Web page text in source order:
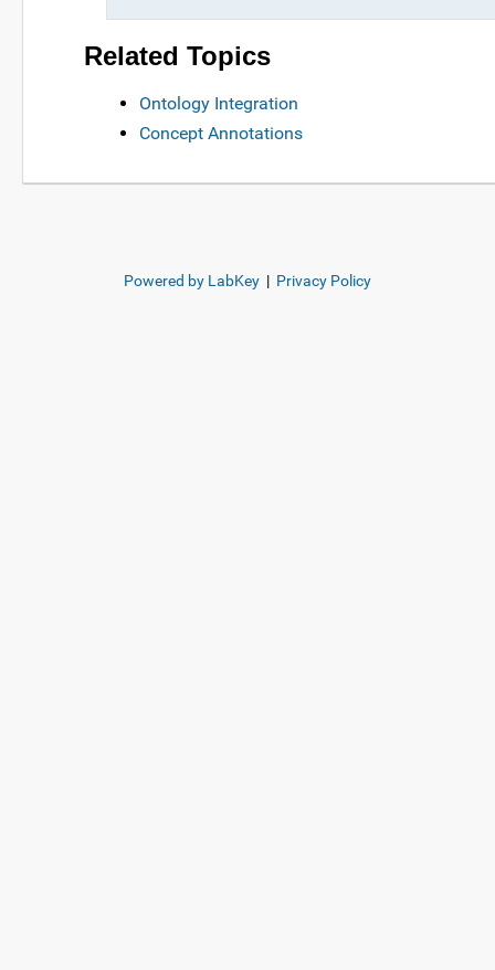
Related Topics
Ontology Integration
Concept Annotations
Powered by LabKey | Privacy Policy